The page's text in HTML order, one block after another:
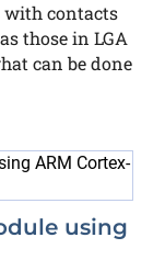
with contacts
those in LGA
can be done
using